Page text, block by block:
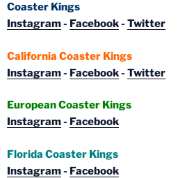
Coaster Kings
Instagram- Facebook- Twitter
California Coaster Kings
Instagram- Facebook- Twitter
European Coaster Kings
Instagram- Facebook
Florida Coaster Kings
Instagram- Facebook